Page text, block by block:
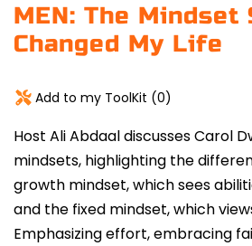
MEN: The
Changed My Life
Add to my ToolKit (0)
Host Ali Abdaal discusses Carol
mindsets, highlighting the
growth mindset, which sees
and the fixed mindset, which
Emphasizing effort, embracing